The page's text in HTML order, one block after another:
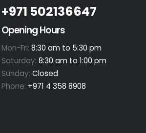
+971 502136647
Opening Hours
Mon-Fri: 8:30 am to 5:30 pm
Saturday: 8:30 am to 1:00 pm
Sunday: Closed
Phone: +971 4 358 8908